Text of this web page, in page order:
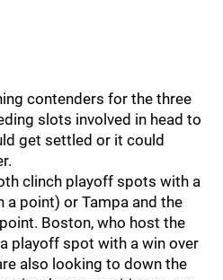
contenders for the three
slots involved in head to
get settled or it could
clinch playoff spots with a
point) or Tampa and the
Boston, who host the
playoff spot with a win over
also looking to down the